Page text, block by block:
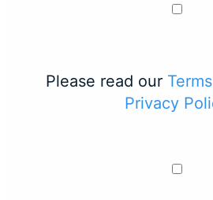
Please read our
Privacy